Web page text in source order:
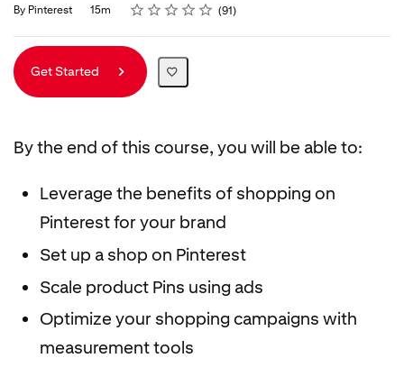
By Pinterest
Duration 15m Rating
1 star
2 stars
3 stars
4 stars
5 stars
Average rating: 4.9 91
91 reviews
Get Started
By the end of this course, you will be able to:
Leverage the benefits of shopping on
Pinterest for your brand
Set up a shop on Pinterest
Scale product Pins using ads
Optimize your shopping campaigns with
measurement tools